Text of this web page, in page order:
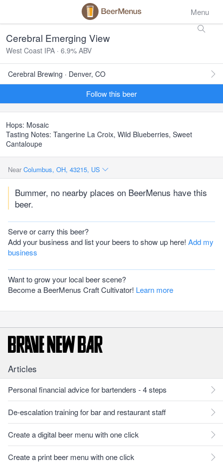
Menu
Cerebral Emerging View
West Coast IPA · 6.9% ABV
Cerebral Brewing · Denver, CO
Follow this beer
Hops: Mosaic
Tasting Notes: Tangerine La Croix, Wild Blueberries, Sweet
Cantaloupe
Near Columbus, OH, 43215, US
Bummer, no nearby places on BeerMenus have this
beer.
Serve or carry this beer?
Add your business and list your beers to show up here! Add my
business
Want to grow your local beer scene?
Become a BeerMenus Craft Cultivator! Learn more
Articles
Personal financial advice for bartenders - 4 steps
De-escalation training for bar and restaurant staff
Create a digital beer menu with one click
Create a print beer menu with one click